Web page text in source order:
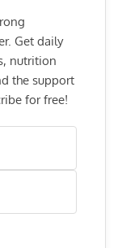
Get daily
nutrition
the support
for free!